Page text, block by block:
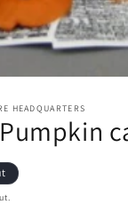
HEADQUARTERS